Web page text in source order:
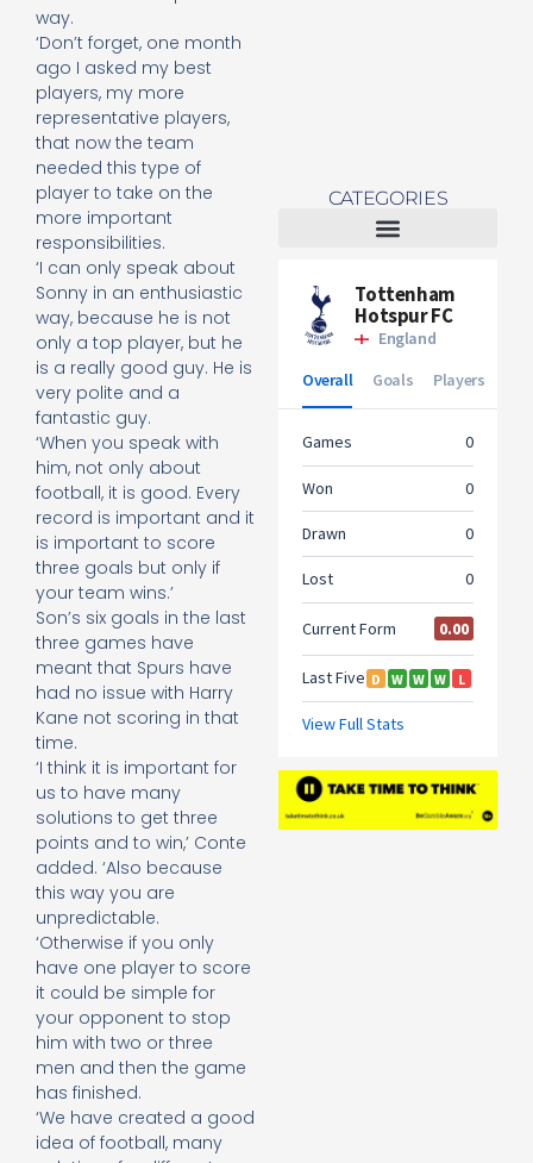
way.
‘Don’t forget, one month
ago I asked my best
players, my more
representative players,
that now the team
needed this type of
player to take on the
more important
responsibilities.
‘I can only speak about
Sonny in an enthusiastic
way, because he is not
only a top player, but he
is a really good guy. He is
very polite and a
fantastic guy.
‘When you speak with
him, not only about
football, it is good. Every
record is important and it
is important to score
three goals but only if
your team wins.’
Son’s six goals in the last
three games have
meant that Spurs have
had no issue with Harry
Kane not scoring in that
time.
‘I think it is important for
us to have many
solutions to get three
points and to win,’ Conte
added. ‘Also because
this way you are
unpredictable.
‘Otherwise if you only
have one player to score
it could be simple for
your opponent to stop
him with two or three
men and then the game
has finished.
‘We have created a good
idea of football, many
CATEGORIES